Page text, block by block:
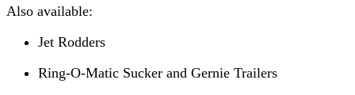
Also available:
Jet Rodders
Ring-O-Matic Sucker and Gernie Trailers